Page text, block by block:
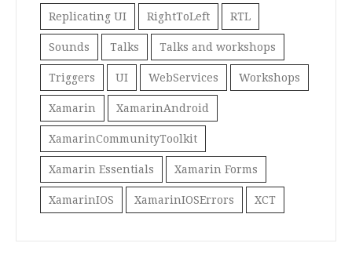
Replicating UI RightToLeft RTL
Sounds Talks Talks and workshops
Triggers UI WebServices Workshops
Xamarin XamarinAndroid
XamarinCommunityToolkit
Xamarin Essentials Xamarin Forms
XamarinIOS XamarinIOSErrors XCT